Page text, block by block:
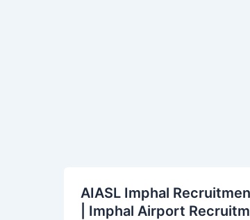
AIASL Imphal
| Imphal Airport
Imphal
Recruitment